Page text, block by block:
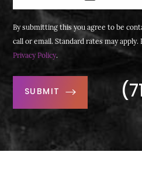
By submitting this you agree to be
call or email. Standard rates may
Privacy Policy.
SUBMIT